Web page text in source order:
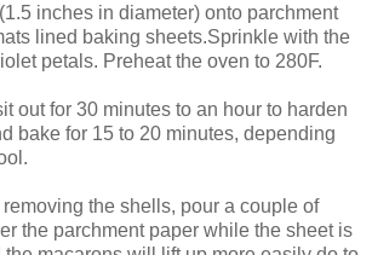
inches in diameter) onto parchment
lined baking sheets.Sprinkle with the
petals. Preheat the oven to 280F.
out for 30 minutes to an hour to harden
bake for 15 to 20 minutes, depending
removing the shells, pour a couple of
the parchment paper while the sheet is